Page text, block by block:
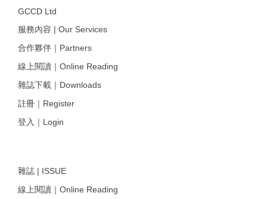
GCCD Ltd
服務內容 | Our Services
合作夥伴｜Partners
線上閱讀｜Online Reading
雜誌下載｜Downloads
註冊｜Register
登入｜Login
雜誌 | ISSUE
線上閱讀｜Online Reading